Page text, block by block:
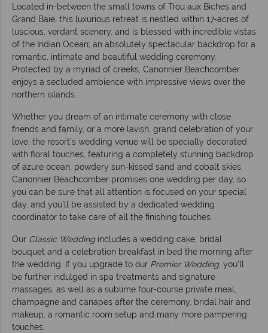
Located in-between the small towns of Trou aux Biches and
Grand Baie, this luxurious retreat is nestled within 17-acres of
luscious, verdant scenery, and is blessed with incredible vistas
of the Indian Ocean; an absolutely spectacular backdrop for a
romantic, intimate and beautiful wedding ceremony.
Protected by a myriad of creeks, Canonnier Beachcomber
enjoys a secluded ambience with impressive views over the
northern islands.
Whether you dream of an intimate ceremony with close
friends and family, or a more lavish, grand celebration of your
love, the resort’s wedding venue will be specially decorated
with floral touches, featuring a completely stunning backdrop
of azure ocean, powdery sun-kissed sand and cobalt skies.
Canonnier Beachcomber promises one wedding per day, so
you can be sure that all attention is focused on your special
day, and you’ll be assisted by a dedicated wedding
coordinator to take care of all the finishing touches.
Our Classic Weddingincludes a wedding cake, bridal
bouquet and a celebration breakfast in bed the morning after
the wedding. If you upgrade to our Premier Wedding, you’ll
be further indulged in spa treatments and signature
massages, as well as a sublime four-course private meal,
champagne and canapes after the ceremony, bridal hair and
makeup, a romantic room setup and many more pampering
touches.